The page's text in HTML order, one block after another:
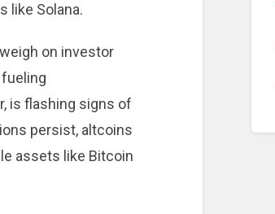
like Solana.
on investor
is flashing signs of
persist, altcoins
assets like Bitcoin